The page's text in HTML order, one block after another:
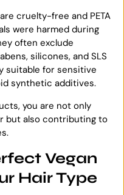
cruelty-free and PETA
were harmed during
often exclude
silicones, and SLS
suitable for sensitive
synthetic additives.
you are not only
but also contributing to
Vegan
Hair Type